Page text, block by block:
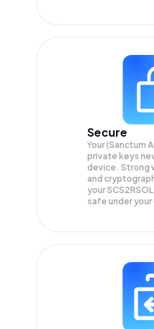
Secure
Your (Sanctum
private keys
device. Strong
and
yourSCS2RSOL
safe under